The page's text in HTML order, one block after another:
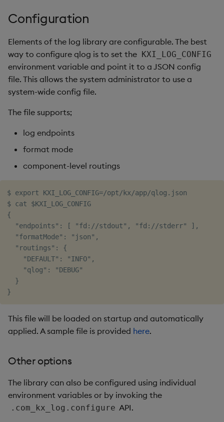
Configuration
Elements of the log library are configurable. The best
way to configure qlog is to set the KXI_LOG_CONFIG
environment variable and point it to a JSON config
file. This allows the system administrator to use a
system-wide config file.
The file supports;
log endpoints
format mode
component-level routings
$ export KXI_LOG_CONFIG=/opt/kx/app/qlog.json
$ cat $KXI_LOG_CONFIG
{
  "endpoints": [ "fd://stdout", "fd://stderr" ],
  "formatMode": "json",
  "routings": {
    "DEFAULT": "INFO",
    "qlog": "DEBUG"
  }
This file will be loaded on startup and automatically
applied. A sample file is provided here.
Other options
The library can also be configured using individual
environment variables or by invoking the
.com_kx_log.configure API.